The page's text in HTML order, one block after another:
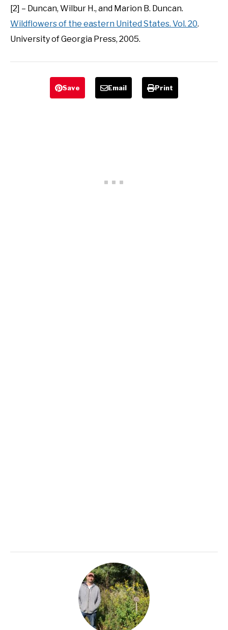
[2] – Duncan, Wilbur H., and Marion B. Duncan.
Wildflowers of the eastern United States. Vol. 20.
University of Georgia Press, 2005.
Save Email Print